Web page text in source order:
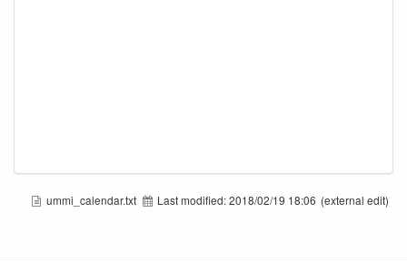
ummi_calendar.txt Last modified:2018/02/19 18:06 (external edit)